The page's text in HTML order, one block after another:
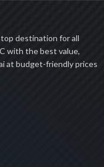
destination for all
with the best value,
at budget-friendly prices